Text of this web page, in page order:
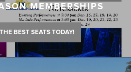
MEMBERSHIPS
BEST SEATS TODAY!